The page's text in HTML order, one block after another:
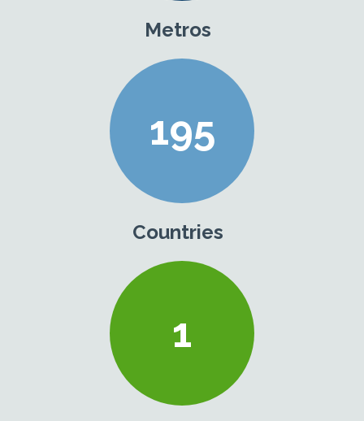
Metros
195
Countries
1